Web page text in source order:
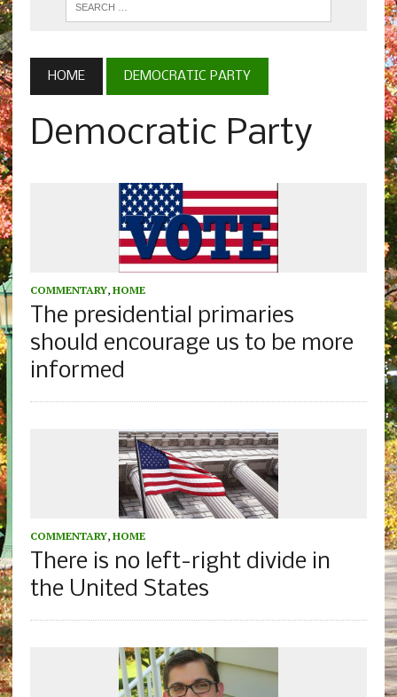
HOME DEMOCRATIC PARTY
Democratic Party
COMMENTARY, HOME
The presidential primaries
should encourage us to be more
informed
COMMENTARY, HOME
There is no left-right divide in
the United States